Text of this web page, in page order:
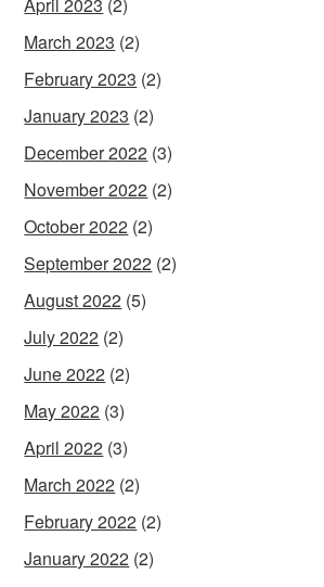
March 2023 (2)
February 2023 (2)
January 2023 (2)
December 2022 (3)
November 2022 (2)
October 2022 (2)
September 2022 (2)
August 2022 (5)
July 2022 (2)
June 2022 (2)
May 2022 (3)
April 2022 (3)
March 2022 (2)
February 2022 (2)
January 2022 (2)